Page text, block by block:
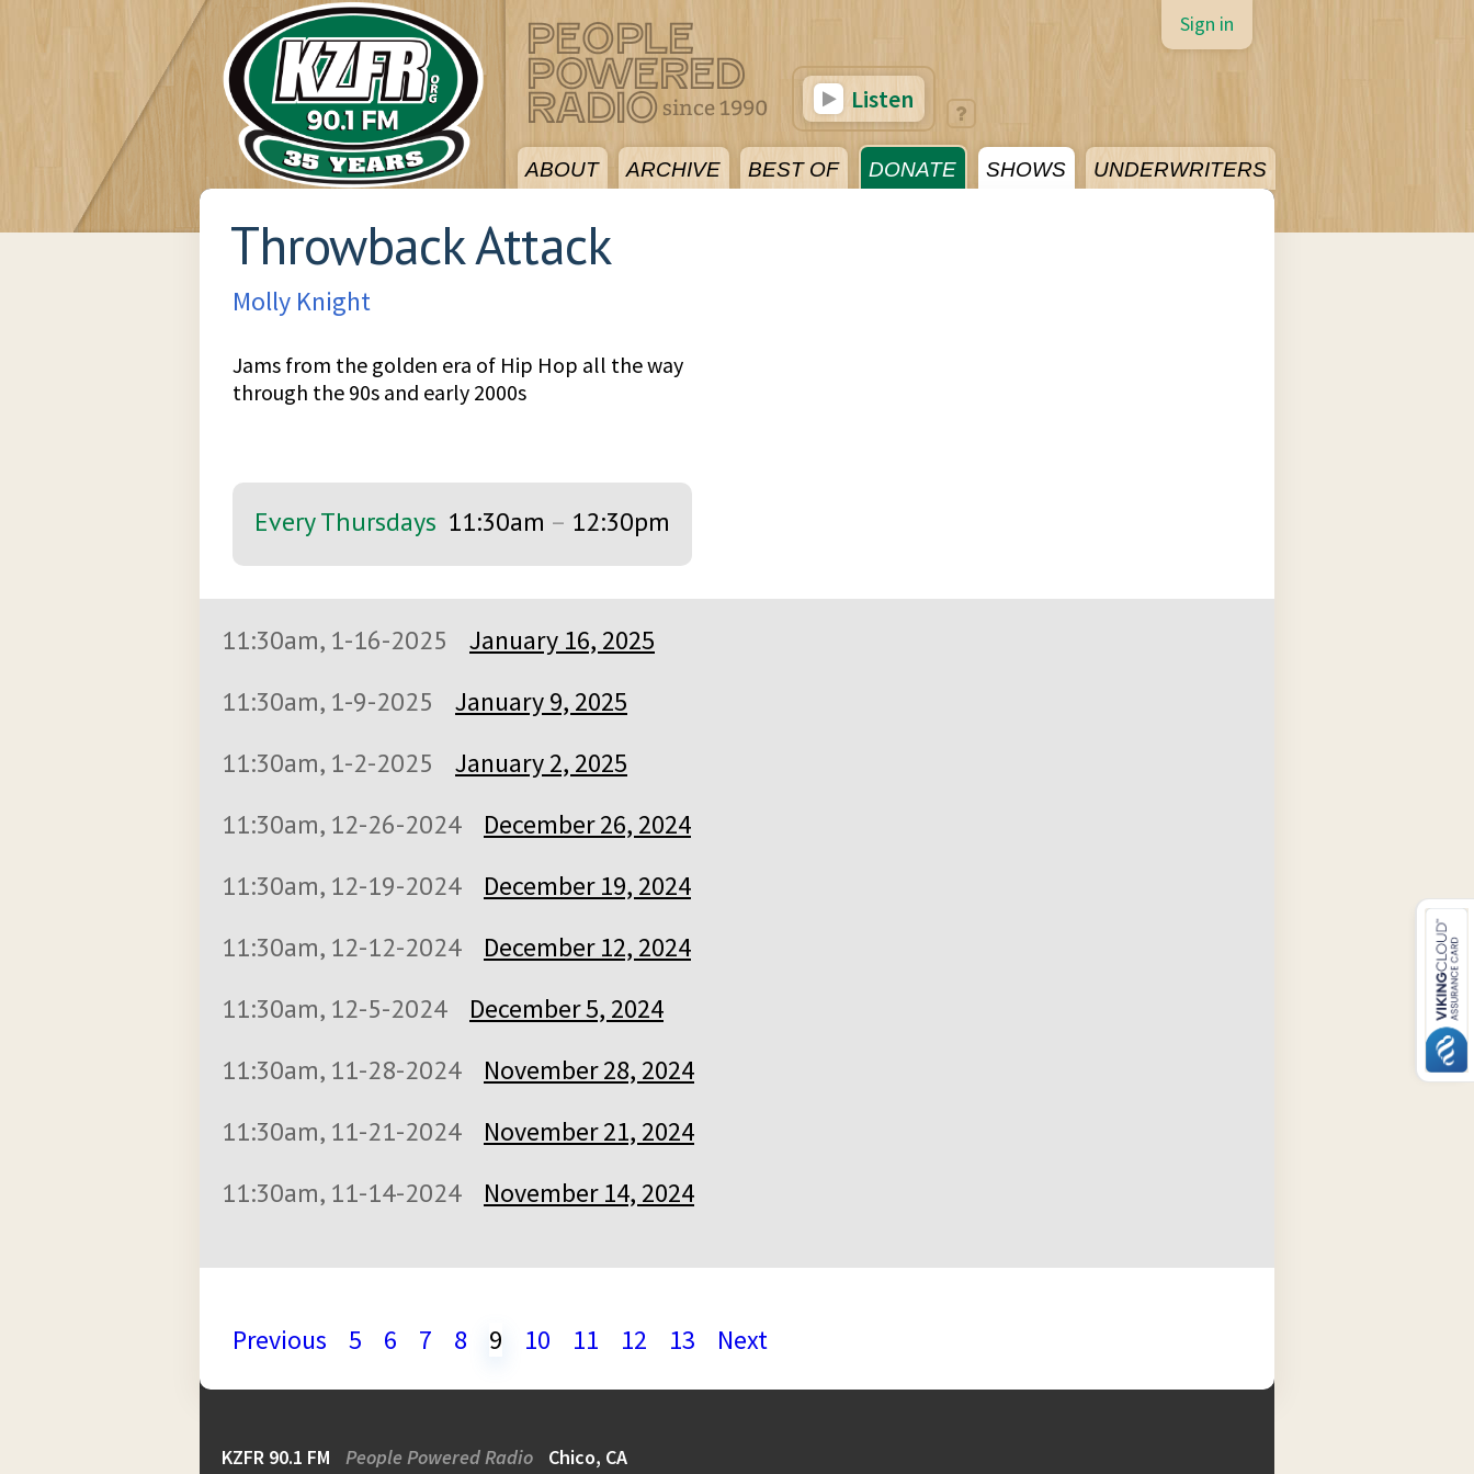
ABOUT ARCHIVE BEST OF DONATE SHOWS UNDERWRITERS
Sign in
Listen
Throwback Attack
Molly Knight
Jams from the golden era of Hip Hop all the way
through the 90s and early 2000s
Every Thursdays 11:30am – 12:30pm
11:30am, 1-16-2025
January 16, 2025
11:30am, 1-9-2025
January 9, 2025
11:30am, 1-2-2025
January 2, 2025
11:30am, 12-26-2024
December 26, 2024
11:30am, 12-19-2024
December 19, 2024
11:30am, 12-12-2024
December 12, 2024
11:30am, 12-5-2024
December 5, 2024
11:30am, 11-28-2024
November 28, 2024
11:30am, 11-21-2024
November 21, 2024
11:30am, 11-14-2024
November 14, 2024
Previous 5 6 7 8 9 10 11 12 13 Next
KZFR 90.1 FM People Powered Radio Chico, CA